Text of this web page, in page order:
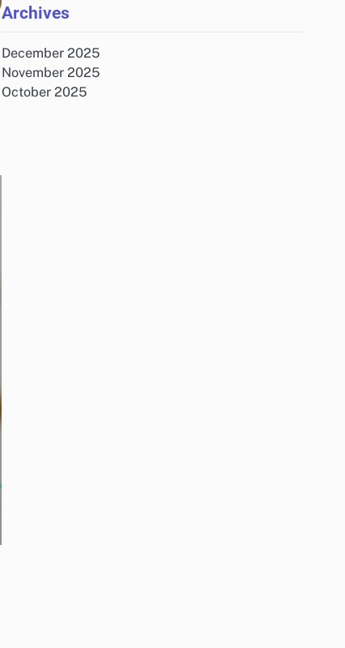
Archives
December 2025
November 2025
October 2025